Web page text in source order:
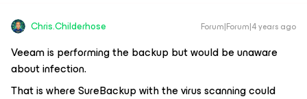
Chris.Childerhose Forum|Forum|4 years ago
Veeam is performing the backup but would be unaware
about infection.
That is where SureBackup with the virus scanning could